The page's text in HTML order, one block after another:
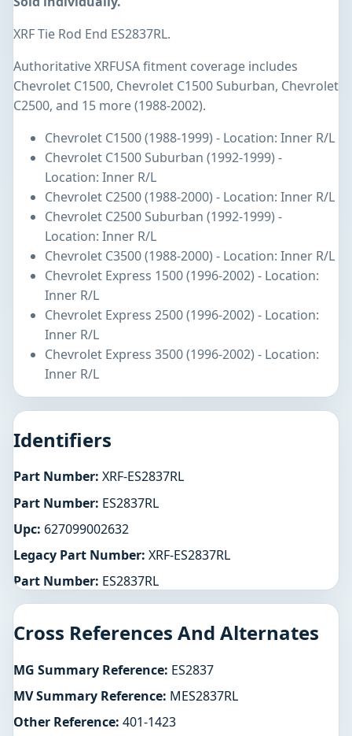
XRF Tie Rod End ES2837RL.
Authoritative XRFUSA fitment coverage includes
Chevrolet C1500, Chevrolet C1500 Suburban, Chevrolet
C2500, and 15 more (1988-2002).
Chevrolet C1500 (1988-1999) - Location: Inner R/L
Chevrolet C1500 Suburban (1992-1999) -
Location: Inner R/L
Chevrolet C2500 (1988-2000) - Location: Inner R/L
Chevrolet C2500 Suburban (1992-1999) -
Location: Inner R/L
Chevrolet C3500 (1988-2000) - Location: Inner R/L
Chevrolet Express 1500 (1996-2002) - Location:
Inner R/L
Chevrolet Express 2500 (1996-2002) - Location:
Inner R/L
Chevrolet Express 3500 (1996-2002) - Location:
Inner R/L
Identifiers
Part Number: XRF-ES2837RL
Part Number: ES2837RL
Upc: 627099002632
Legacy Part Number: XRF-ES2837RL
Part Number: ES2837RL
Cross References And Alternates
MG Summary Reference: ES2837
MV Summary Reference: MES2837RL
Other Reference: 401-1423